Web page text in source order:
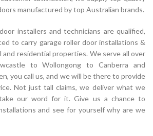
manufactured by top Australian brands.
installers and technicians are qualified,
to carry garage roller door installations &
and residential properties. We serve all over
to Wollongong to Canberra and
you call us, and we will be there to provide
Not just tall claims, we deliver what we
our word for it. Give us a chance to
and see for yourself why are we